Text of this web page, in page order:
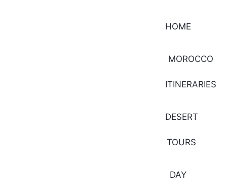
HOME
MOROCCO
ITINERARIES
DESERT
TOURS
DAY